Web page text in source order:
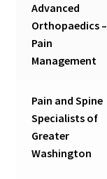
Advanced
Orthopaedics –
Pain
Management
Pain and Spine
Specialists of
Greater
Washington